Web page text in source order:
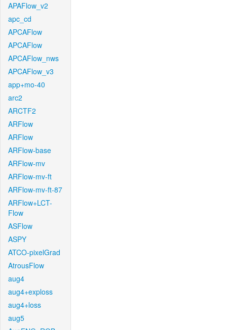
APAFlow_v2
apc_cd
APCAFlow
APCAFlow
APCAFlow_nws
APCAFlow_v3
app+mo-40
arc2
ARCTF2
ARFlow
ARFlow
ARFlow-base
ARFlow-mv
ARFlow-mv-ft
ARFlow-mv-ft-87
ARFlow+LCT-
Flow
ASFlow
ASPY
ATCO-pixelGrad
AtrousFlow
aug4
aug4+exploss
aug4+loss
aug5